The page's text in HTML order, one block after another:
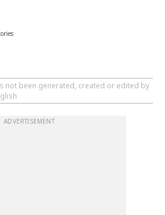
not been generated, created or edited by
ADVERTISEMENT